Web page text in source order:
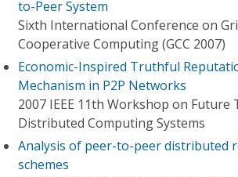
to-Peer System
Sixth International Conference on
Cooperative Computing (GCC 2007)
Economic-Inspired Truthful
Mechanism in P2P Networks
2007 IEEE 11th Workshop on Future
Distributed Computing Systems
Analysis of peer-to-peer distributed
schemes